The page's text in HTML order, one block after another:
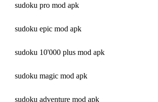
sudoku pro mod apk
sudoku epic mod apk
sudoku 10'000 plus mod apk
sudoku magic mod apk
sudoku adventure mod apk